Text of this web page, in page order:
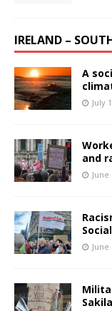
IRELAND –
A
July
and
June
June
Sakila